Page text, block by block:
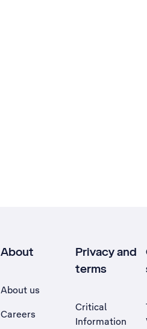
About
About us
Careers
Privacy and
terms
Critical
Information